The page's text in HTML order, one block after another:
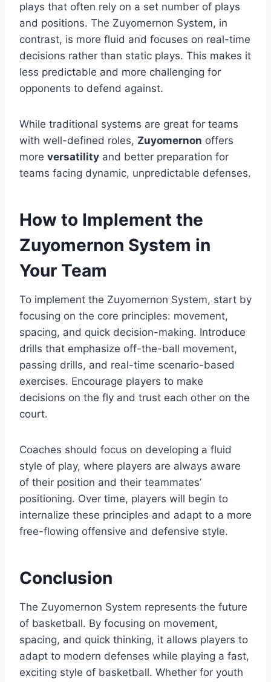
plays that often rely on a set number of plays
and positions. The Zuyomernon System, in
contrast, is more fluid and focuses on real-time
decisions rather than static plays. This makes it
less predictable and more challenging for
opponents to defend against.
While traditional systems are great for teams
with well-defined roles, Zuyomernon offers
more versatility and better preparation for
teams facing dynamic, unpredictable defenses.
How to Implement the
Zuyomernon System in
Your Team
To implement the Zuyomernon System, start by
focusing on the core principles: movement,
spacing, and quick decision-making. Introduce
drills that emphasize off-the-ball movement,
passing drills, and real-time scenario-based
exercises. Encourage players to make
decisions on the fly and trust each other on the
court.
Coaches should focus on developing a fluid
style of play, where players are always aware
of their position and their teammates’
positioning. Over time, players will begin to
internalize these principles and adapt to a more
free-flowing offensive and defensive style.
Conclusion
The Zuyomernon System represents the future
of basketball. By focusing on movement,
spacing, and quick thinking, it allows players to
adapt to modern defenses while playing a fast,
exciting style of basketball. Whether for youth